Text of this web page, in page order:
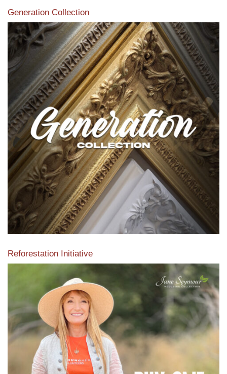
Generation Collection
Reforestation Initiative
View the exclusive sustainable moulding collection dedicated
to Reforestation by Jane Seymour